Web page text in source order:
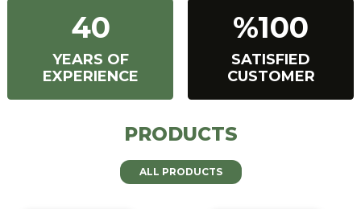
40
YEARS OF
EXPERIENCE
%100
SATISFIED
CUSTOMER
PRODUCTS
ALL PRODUCTS